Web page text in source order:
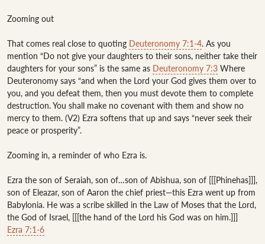
Zooming out
That comes real close to quoting Deuteronomy 7:1-4. As you
mention “Do not give your daughters to their sons, neither take their
daughters for your sons” is the same as Deuteronomy 7:3 Where
Deuteronomy says “and when the Lord your God gives them over to
you, and you defeat them, then you must devote them to complete
destruction. You shall make no covenant with them and show no
mercy to them. (V2) Ezra softens that up and says “never seek their
peace or prosperity”.
Zooming in, a reminder of who Ezra is.
Ezra the son of Seraiah, son of…son of Abishua, son of [[[Phinehas]]],
son of Eleazar, son of Aaron the chief priest—this Ezra went up from
Babylonia. He was a scribe skilled in the Law of Moses that the Lord,
Ezra 7:1-6